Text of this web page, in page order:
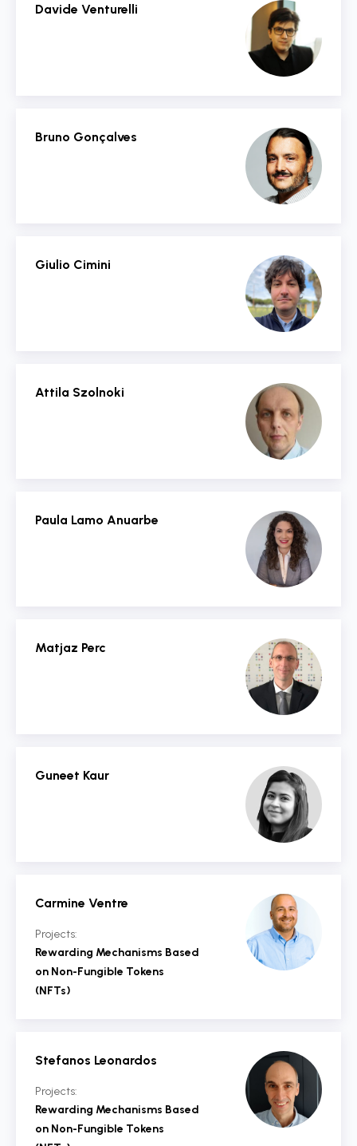
Davide Venturelli
Bruno Gonçalves
Giulio Cimini
Attila Szolnoki
Paula Lamo Anuarbe
Matjaz Perc
Guneet Kaur
Carmine Ventre
Projects:
Rewarding Mechanisms Based
on Non-Fungible Tokens
(NFTs)
Stefanos Leonardos
Projects:
Rewarding Mechanisms Based
on Non-Fungible Tokens